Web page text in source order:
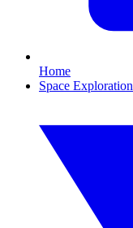
Home
Space Exploration